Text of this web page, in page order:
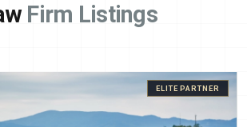
Firm Listings
ELITE PARTNER